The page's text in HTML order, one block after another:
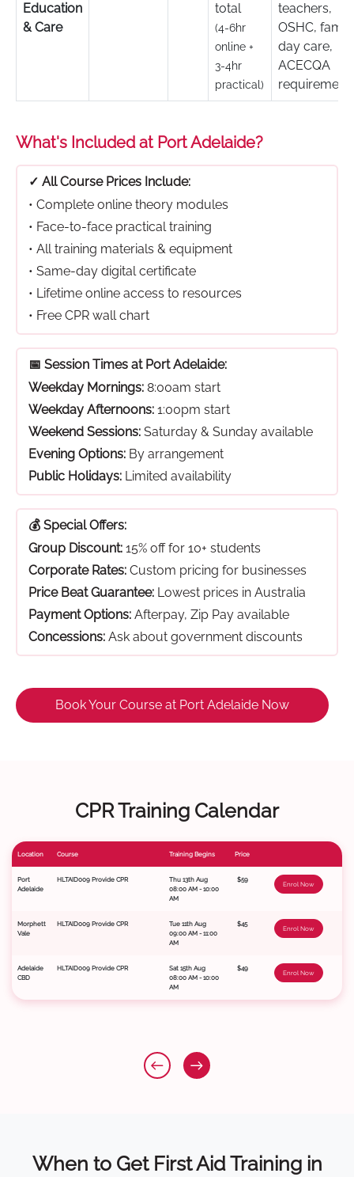
Education
& Care
total
(4-6hr
online +
3-4hr
practical)
teachers,
OSHC,
day care,
ACECQA
What's Included at Port Adelaide?
✓ All Course Prices Include:
• Complete online theory modules
• Face-to-face practical training
• All training materials & equipment
• Same-day digital certificate
• Lifetime online access to resources
• Free CPR wall chart
📅 Session Times at Port Adelaide:
Weekday Mornings: 8:00am start
Weekday Afternoons: 1:00pm start
Weekend Sessions: Saturday & Sunday available
Evening Options: By arrangement
Public Holidays: Limited availability
💰 Special Offers:
Group Discount: 15% off for 10+ students
Corporate Rates: Custom pricing for businesses
Price Beat Guarantee: Lowest prices in Australia
Payment Options: Afterpay, Zip Pay available
Concessions: Ask about government discounts
Book Your Course at Port Adelaide Now
CPR Training Calendar
Location Course Training Begins Price
Port
Adelaide
HLTAID009 Provide CPR
Thu 13th Aug
08:00 AM - 10:00
AM
$59
Enrol Now
Morphett
Vale
HLTAID009 Provide CPR
Tue 11th Aug
09:00 AM - 11:00
AM
$45
Enrol Now
Adelaide
CBD
HLTAID009 Provide CPR
Sat 15th Aug
08:00 AM - 10:00
AM
$49
Enrol Now
When to Get First Aid Training in